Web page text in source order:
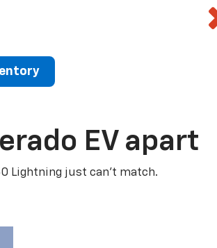
EV apart
Lightning just can’t match.